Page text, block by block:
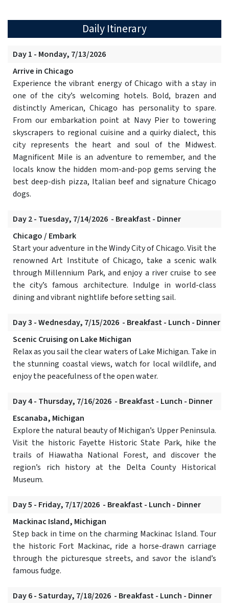
Daily Itinerary
Day 1 - Monday, 7/13/2026
Arrive in Chicago
Experience the vibrant energy of Chicago with a stay in
one of the city’s welcoming hotels. Bold, brazen and
distinctly American, Chicago has personality to spare.
From our embarkation point at Navy Pier to towering
skyscrapers to regional cuisine and a quirky dialect, this
city represents the heart and soul of the Midwest.
Magnificent Mile is an adventure to remember, and the
locals know the hidden mom-and-pop gems serving the
best deep-dish pizza, Italian beef and signature Chicago
dogs.
Day 2 - Tuesday, 7/14/2026 - Breakfast - Dinner
Chicago / Embark
Start your adventure in the Windy City of Chicago. Visit the
renowned Art Institute of Chicago, take a scenic walk
through Millennium Park, and enjoy a river cruise to see
the city’s famous architecture. Indulge in world-class
dining and vibrant nightlife before setting sail.
Day 3 - Wednesday, 7/15/2026 - Breakfast - Lunch - Dinner
Scenic Cruising on Lake Michigan
Relax as you sail the clear waters of Lake Michigan. Take in
the stunning coastal views, watch for local wildlife, and
enjoy the peacefulness of the open water.
Day 4 - Thursday, 7/16/2026 - Breakfast - Lunch - Dinner
Escanaba, Michigan
Explore the natural beauty of Michigan’s Upper Peninsula.
Visit the historic Fayette Historic State Park, hike the
trails of Hiawatha National Forest, and discover the
region’s rich history at the Delta County Historical
Museum.
Day 5 - Friday, 7/17/2026 - Breakfast - Lunch - Dinner
Mackinac Island, Michigan
Step back in time on the charming Mackinac Island. Tour
the historic Fort Mackinac, ride a horse-drawn carriage
through the picturesque streets, and savor the island’s
famous fudge.
Day 6 - Saturday, 7/18/2026 - Breakfast - Lunch - Dinner